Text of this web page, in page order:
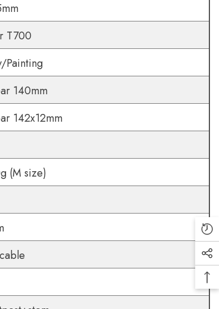
T700
Painting
140mm
142x12mm
(M size)